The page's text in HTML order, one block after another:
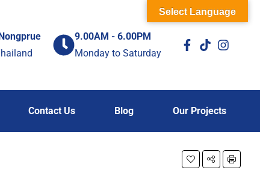
9.00AM - 6.00PM
Monday to Saturday
Contact Us Blog Our Projects
Select Language